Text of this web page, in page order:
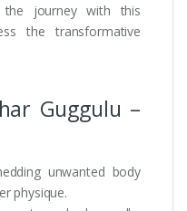
the journey with this
the transformative
Guggulu –
unwanted body
physique.